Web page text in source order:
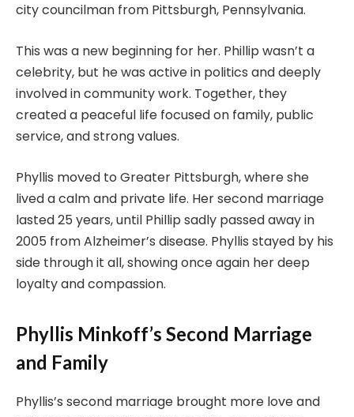
city councilman from Pittsburgh, Pennsylvania.
This was a new beginning for her. Phillip wasn’t a
celebrity, but he was active in politics and deeply
involved in community work. Together, they
created a peaceful life focused on family, public
service, and strong values.
Phyllis moved to Greater Pittsburgh, where she
lived a calm and private life. Her second marriage
lasted 25 years, until Phillip sadly passed away in
2005 from Alzheimer’s disease. Phyllis stayed by his
side through it all, showing once again her deep
loyalty and compassion.
Phyllis Minkoff’s Second Marriage
and Family
Phyllis’s second marriage brought more love and